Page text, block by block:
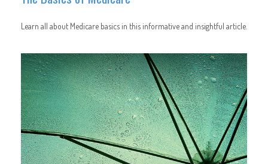
Learn all about Medicare basics in this informative and insightful article.